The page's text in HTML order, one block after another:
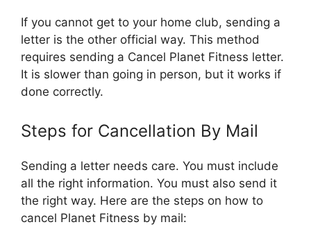
If you cannot get to your home club, sending a
letter is the other official way. This method
requires sending a Cancel Planet Fitness letter.
It is slower than going in person, but it works if
done correctly.
Steps for Cancellation By Mail
Sending a letter needs care. You must include
all the right information. You must also send it
the right way. Here are the steps on how to
cancel Planet Fitness by mail: